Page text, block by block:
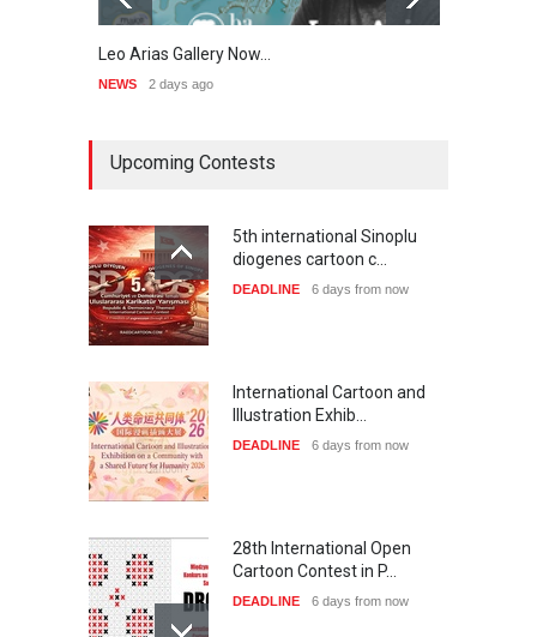
Leo Arias Gallery Now…
NEWS 2 days ago
Upcoming Contests
5th international Sinoplu
diogenes cartoon c…
DEADLINE 6 days from now
International Cartoon and
Illustration Exhib…
DEADLINE 6 days from now
28th International Open
Cartoon Contest in P…
DEADLINE 6 days from now